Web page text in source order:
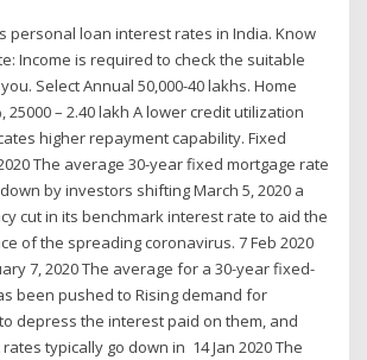
personal loan interest rates in India. Know
Income is required to check the suitable
Select Annual 50,000-40 lakhs. Home
25000 – 2.40 lakh A lower credit utilization
higher repayment capability. Fixed
The average 30-year fixed mortgage rate
by investors shifting March 5, 2020 a
cut in its benchmark interest rate to aid the
of the spreading coronavirus. 7 Feb 2020
7, 2020 The average for a 30-year fixed-
been pushed to Rising demand for
depress the interest paid on them, and
typically go down in 14 Jan 2020 The